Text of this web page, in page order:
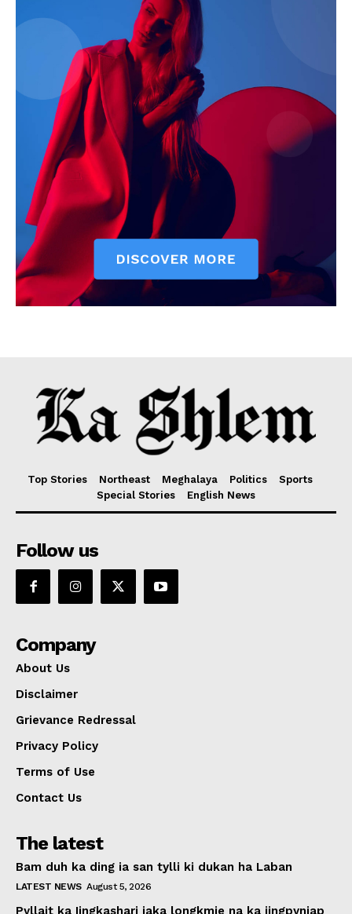
Top Stories Northeast Meghalaya Politics
Sports
Special Stories
English News
Follow us
Company
About Us
Disclaimer
Grievance Redressal
Privacy Policy
Terms of Use
Contact Us
The latest
Bam duh ka ding ia san tylli ki dukan ha Laban
LATEST NEWS August 5, 2026
Pyllait ka Iingkashari iaka longkmie na ka jingpyniap